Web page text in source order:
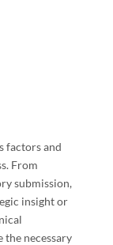
factors and
From
submission,
insight or
necessary